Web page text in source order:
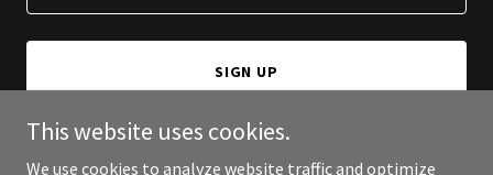
SIGN UP
This website uses cookies.
We use cookies to analyze website traffic and optimize